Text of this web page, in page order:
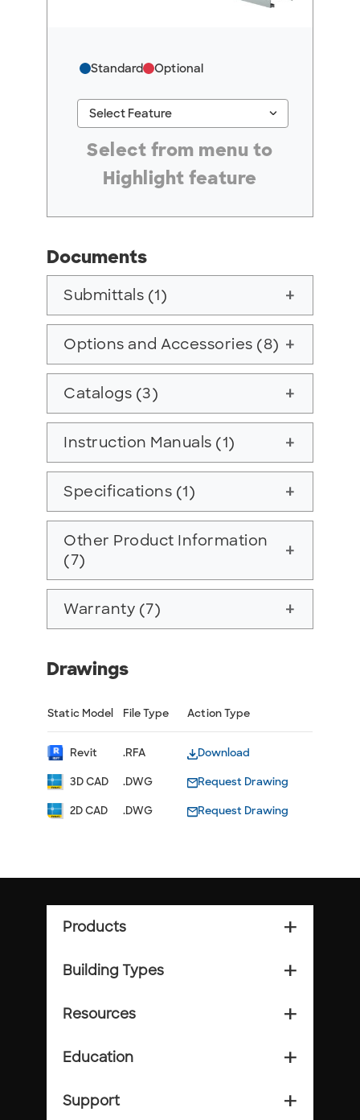
Standard Optional
Select Feature keyboard_arrow_down
Select from menu to
Highlight feature
Documents
Submittals (1) add
Options and Accessories (8) add
Catalogs (3) add
Instruction Manuals (1) add
Specifications (1) add
Other Product Information
(7)
add
Warranty (7) add
Drawings
Static Model File Type Action Type
Revit .RFA Download
3D CAD .DWG Request Drawing
2D CAD .DWG Request Drawing
Products add_2
Building Types add_2
Resources add_2
Education add_2
Support add_2